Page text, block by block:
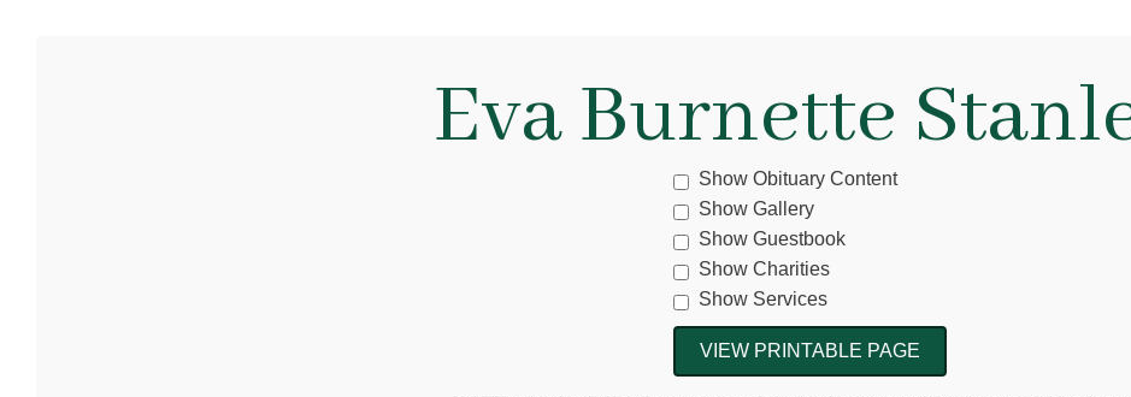
Eva Burnette
Show Obituary Content
Show Gallery
Show Guestbook
Show Charities
Show Services